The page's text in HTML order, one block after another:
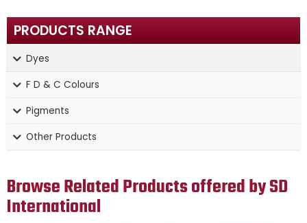
PRODUCTS RANGE
Dyes
F D & C Colours
Pigments
Other Products
Browse Related Products offered by SD
International